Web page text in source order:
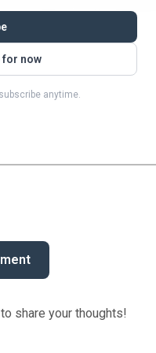
remained a danger to
man, who testified
finish you.”
for now
anytime.
share your thoughts!